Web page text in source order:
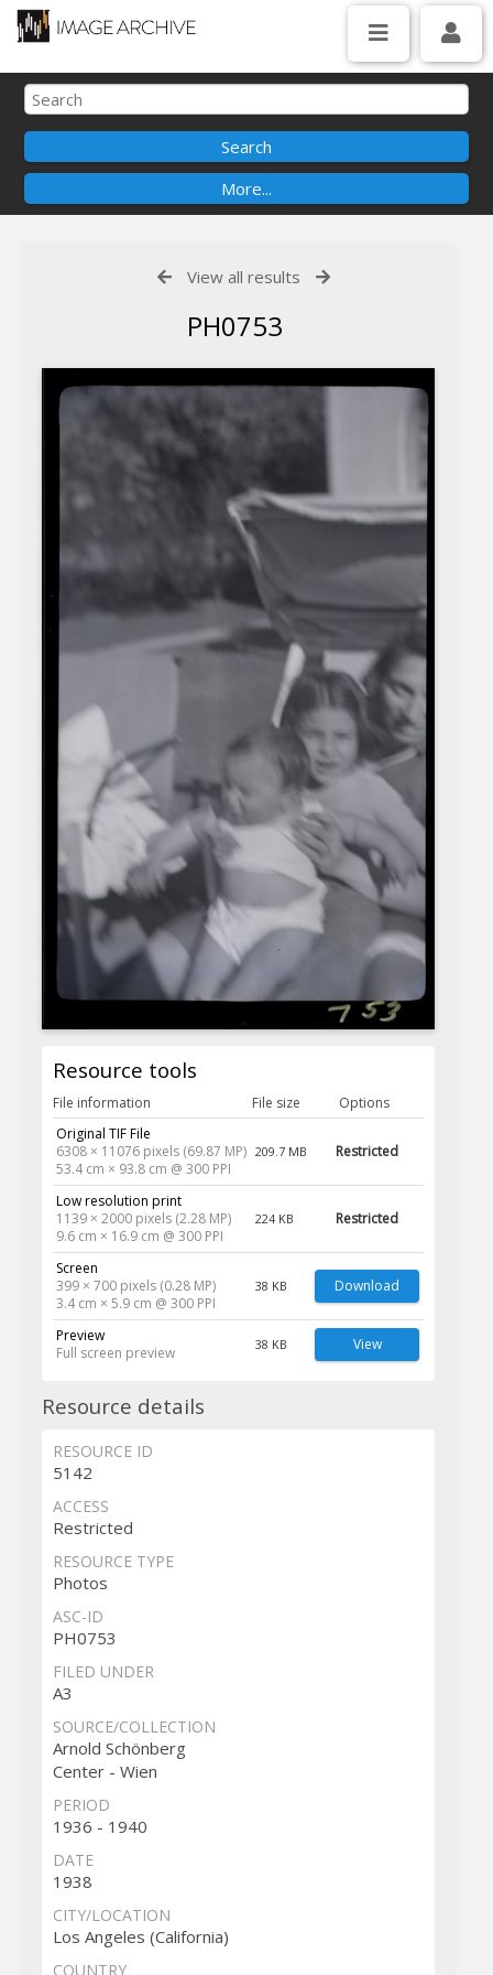
View all results
PH0753
Resource tools
File information File size
Options
Original TIF File
6308 × 11076 pixels (69.87 MP)
53.4 cm × 93.8 cm @ 300 PPI
209.7 MB Restricted
Low resolution print
1139 × 2000 pixels (2.28 MP)
9.6 cm × 16.9 cm @ 300 PPI
224 KB Restricted
Screen
399 × 700 pixels (0.28 MP)
3.4 cm × 5.9 cm @ 300 PPI
38 KB Download
Preview
Full screen preview
38 KB View
Resource details
RESOURCE ID
5142
ACCESS
Restricted
RESOURCE TYPE
Photos
ASC-ID
PH0753
FILED UNDER
A3
SOURCE/COLLECTION
Arnold Schönberg
Center - Wien
PERIOD
1936 - 1940
DATE
1938
CITY/LOCATION
Los Angeles (California)
COUNTRY